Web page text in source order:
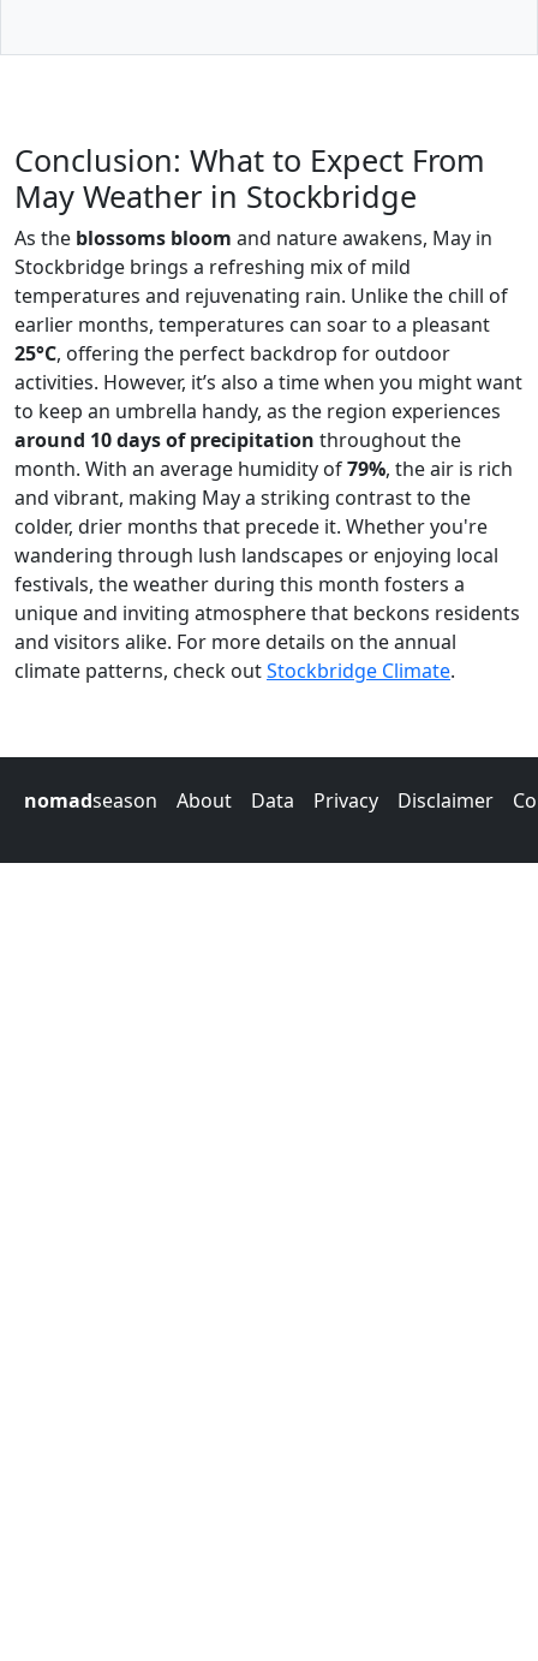
Conclusion: What to Expect From
May Weather in Stockbridge
As the blossoms bloom and nature awakens, May in
Stockbridge brings a refreshing mix of mild
temperatures and rejuvenating rain. Unlike the chill of
earlier months, temperatures can soar to a pleasant
25°C, offering the perfect backdrop for outdoor
activities. However, it’s also a time when you might want
to keep an umbrella handy, as the region experiences
around 10 days of precipitation throughout the
month. With an average humidity of79%, the air is rich
and vibrant, making May a striking contrast to the
colder, drier months that precede it. Whether you're
wandering through lush landscapes or enjoying local
festivals, the weather during this month fosters a
unique and inviting atmosphere that beckons residents
and visitors alike. For more details on the annual
climate patterns, check outStockbridge Climate.
nomadseason About Data Privacy Disclaimer